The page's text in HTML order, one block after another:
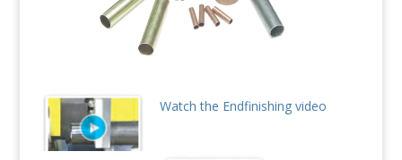
Watch the Endfinishing video